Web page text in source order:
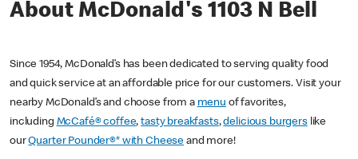
About McDonald's 1103 N Bell
Since 1954, McDonald’s has been dedicated to serving quality food
and quick service at an affordable price for our customers. Visit your
nearby McDonald’s and choose from a menu of favorites,
including McCafé® coffee,tasty breakfasts,delicious burgerslike
ourQuarter Pounder®* with Cheese and more!